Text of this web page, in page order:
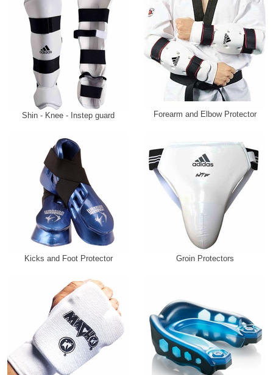
Shin - Knee - Instep guard Forearm and Elbow Protector
Kicks and Foot Protector Groin Protectors